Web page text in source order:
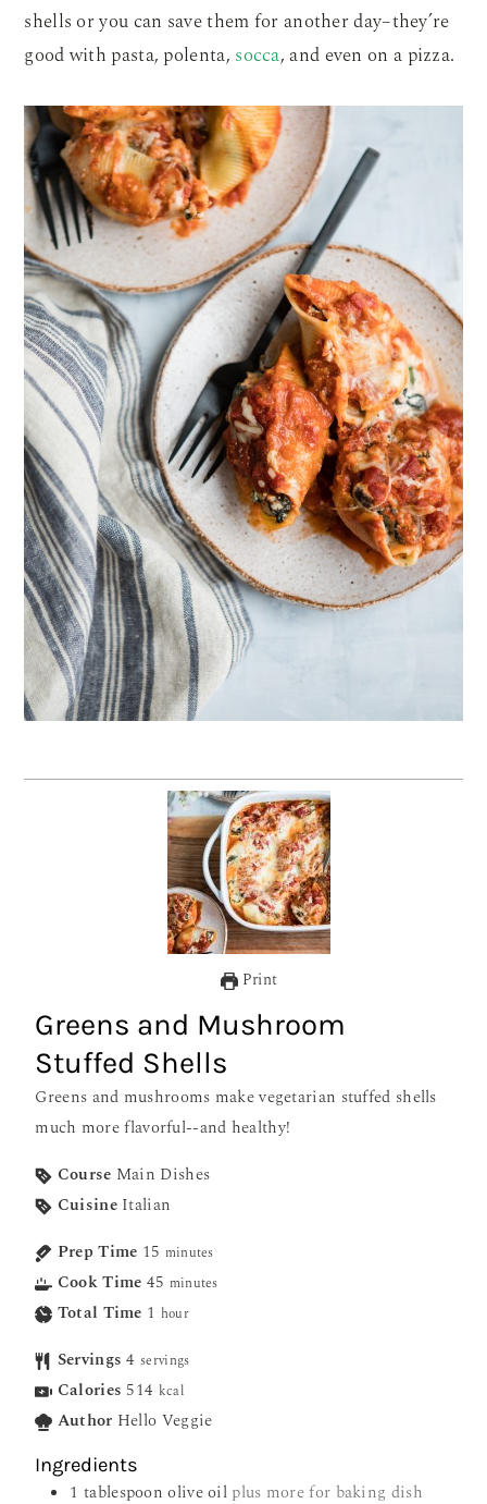
shells or you can save them for another day–they’re
good with pasta, polenta, socca, and even on a pizza.
Print
Greens and Mushroom
Stuffed Shells
Greens and mushrooms make vegetarian stuffed shells
much more flavorful--and healthy!
Course Main Dishes
Cuisine Italian
Prep Time 15 minutes
Cook Time 45 minutes
Total Time 1 hour
Servings 4 servings
Calories 514 kcal
Author Hello Veggie
Ingredients
1 tablespoon olive oil plus more for baking dish